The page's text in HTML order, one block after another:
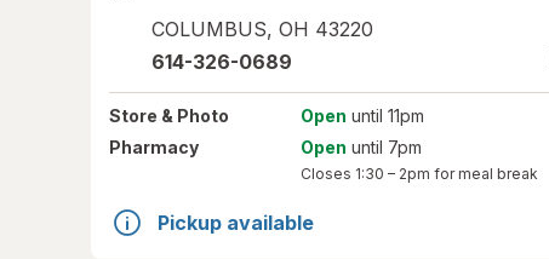
COLUMBUS, OH 43220
614-326-0689
Store & Photo Open until 11pm
Pharmacy
Open until 7pm
Closes 1:30 – 2pm for meal break
Pickup available